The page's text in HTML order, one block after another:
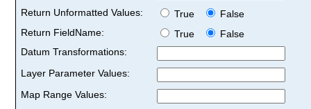
Return Unformatted Values:
True
False
Return FieldName:
True
False
Datum Transformations:
Layer Parameter Values:
Map Range Values: